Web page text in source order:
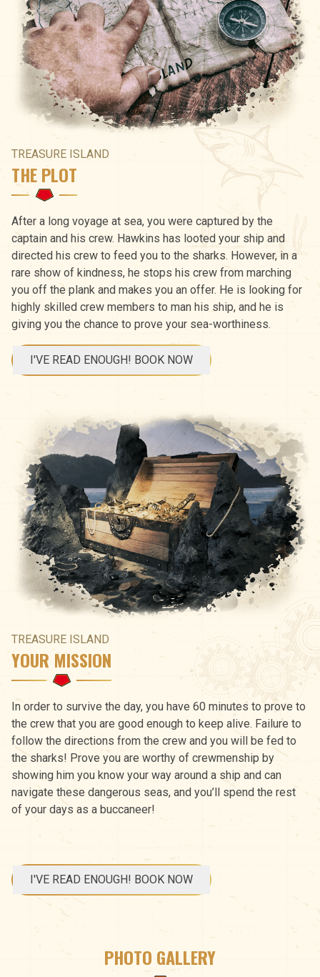
TREASURE ISLAND
THE PLOT
After a long voyage at sea, you were captured by the
captain and his crew. Hawkins has looted your ship and
directed his crew to feed you to the sharks. However, in a
rare show of kindness, he stops his crew from marching
you off the plank and makes you an offer. He is looking for
highly skilled crew members to man his ship, and he is
giving you the chance to prove your sea-worthiness.
I'VE READ ENOUGH! BOOK NOW
TREASURE ISLAND
YOUR MISSION
In order to survive the day, you have 60 minutes to prove to
the crew that you are good enough to keep alive. Failure to
follow the directions from the crew and you will be fed to
the sharks! Prove you are worthy of crewmenship by
showing him you know your way around a ship and can
navigate these dangerous seas, and you’ll spend the rest
of your days as a buccaneer!
I'VE READ ENOUGH! BOOK NOW
PHOTO GALLERY